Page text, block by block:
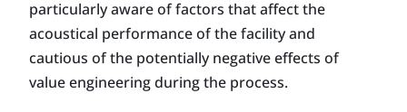
particularly aware of factors that affect the
acoustical performance of the facility and
cautious of the potentially negative effects of
value engineering during the process.